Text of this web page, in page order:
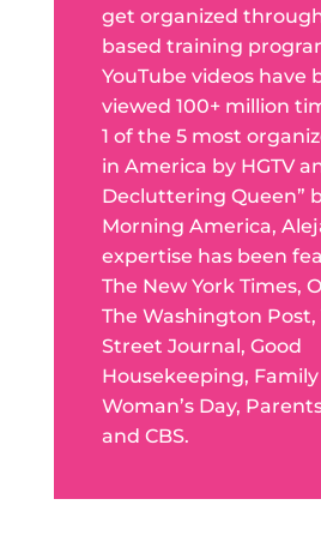
get organized
based training
YouTube videos have
viewed 100+ million
1 of the 5 most
in America by HGTV
Decluttering Queen”
Morning America,
expertise has been
The New York Times,
The Washington Post,
Street Journal, Good
Housekeeping, Family
Woman’s Day,
and CBS.